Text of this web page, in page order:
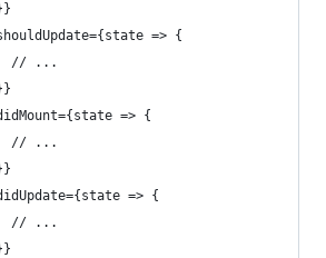
=> {
// ...
=> {
// ...
=> {
// ...